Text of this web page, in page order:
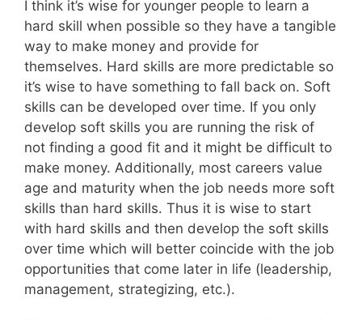
I think it’s wise for younger people to learn a
hard skill when possible so they have a tangible
way to make money and provide for
themselves. Hard skills are more predictable so
it’s wise to have something to fall back on. Soft
skills can be developed over time. If you only
develop soft skills you are running the risk of
not finding a good fit and it might be difficult to
make money. Additionally, most careers value
age and maturity when the job needs more soft
skills than hard skills. Thus it is wise to start
with hard skills and then develop the soft skills
over time which will better coincide with the job
opportunities that come later in life (leadership,
management, strategizing, etc.).